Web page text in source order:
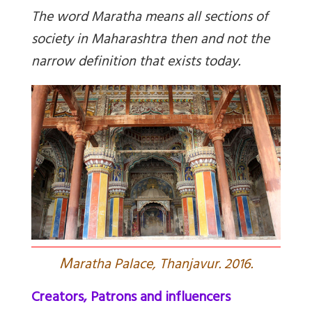
The word Maratha means all sections of
society in Maharashtra then and not the
narrow definition that exists today.
Maratha Palace, Thanjavur. 2016.
Creators, Patrons and influencers